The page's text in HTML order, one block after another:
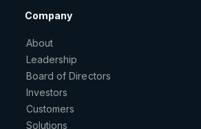
Company
About
Leadership
Board of Directors
Investors
Customers
Solutions